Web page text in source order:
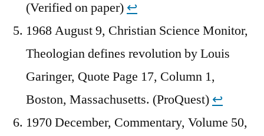
(Verified on paper) ↩︎
1968 August 9, Christian Science Monitor,
Theologian defines revolution by Louis
Garinger, Quote Page 17, Column 1,
Boston, Massachusetts. (ProQuest) ↩︎
1970 December, Commentary, Volume 50,